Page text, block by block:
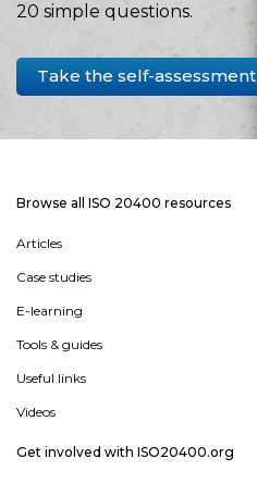
20 simple questions.
Take the self-assessment
Browse all ISO 20400 resources
Articles
Case studies
E-learning
Tools & guides
Useful links
Videos
Get involved with ISO20400.org